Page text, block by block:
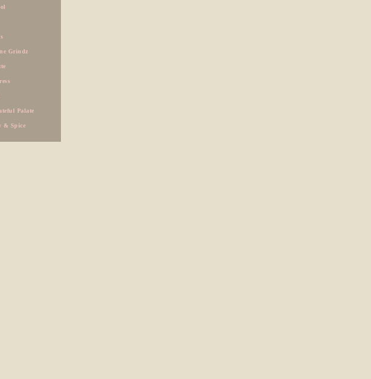
Grindz
Palate
& Spice